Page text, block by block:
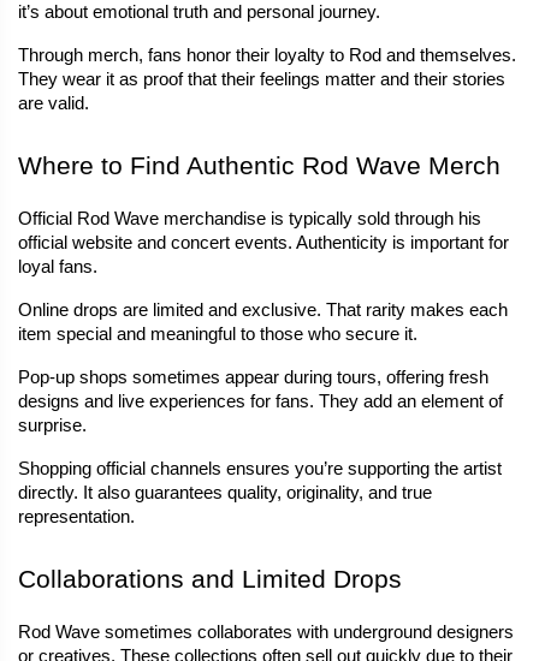
it’s about emotional truth and personal journey.
Through merch, fans honor their loyalty to Rod and themselves.
They wear it as proof that their feelings matter and their stories
are valid.
Where to Find Authentic Rod Wave Merch
Official Rod Wave merchandise is typically sold through his
official website and concert events. Authenticity is important for
loyal fans.
Online drops are limited and exclusive. That rarity makes each
item special and meaningful to those who secure it.
Pop-up shops sometimes appear during tours, offering fresh
designs and live experiences for fans. They add an element of
surprise.
Shopping official channels ensures you’re supporting the artist
directly. It also guarantees quality, originality, and true
representation.
Collaborations and Limited Drops
Rod Wave sometimes collaborates with underground designers
or creatives. These collections often sell out quickly due to their